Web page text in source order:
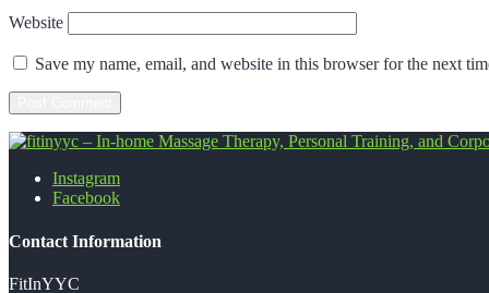
Website
Save my name, email, and website in this browser for the next
fitinyyc - In-home Massage Therapy,
Instagram
Facebook
Contact Information
FitInYYC